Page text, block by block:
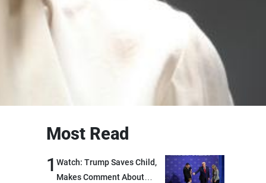
Most Read
1 Watch: Trump Saves Child,
Makes Comment About